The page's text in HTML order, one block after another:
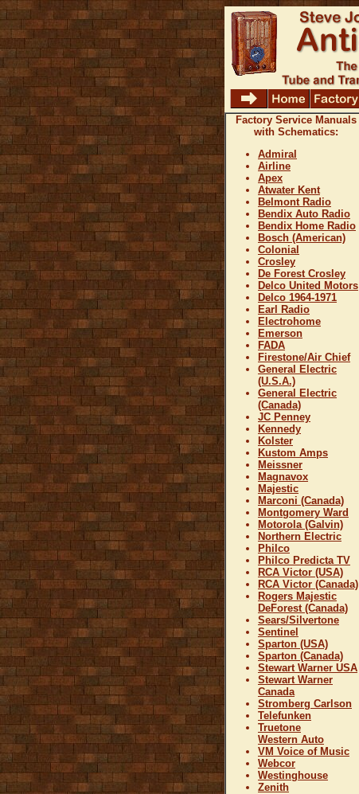
Factory Service Manuals
with Schematics:
Admiral
Airline
Apex
Atwater Kent
Belmont Radio
Bendix Auto Radio
Bendix Home Radio
Bosch (American)
Colonial
Crosley
De Forest Crosley
Delco United Motors
Delco 1964-1971
Earl Radio
Electrohome
Emerson
FADA
Firestone/Air Chief
General Electric
(U.S.A.)
General Electric
(Canada)
JC Penney
Kennedy
Kolster
Kustom Amps
Meissner
Magnavox
Majestic
Marconi (Canada)
Montgomery Ward
Motorola (Galvin)
Northern Electric
Philco
Philco Predicta TV
RCA Victor (USA)
RCA Victor (Canada)
Rogers Majestic
DeForest (Canada)
Sears/Silvertone
Sentinel
Sparton (USA)
Sparton (Canada)
Stewart Warner USA
Stewart Warner
Canada
Stromberg Carlson
Telefunken
Truetone
Western Auto
VM Voice of Music
Webcor
Westinghouse
Zenith